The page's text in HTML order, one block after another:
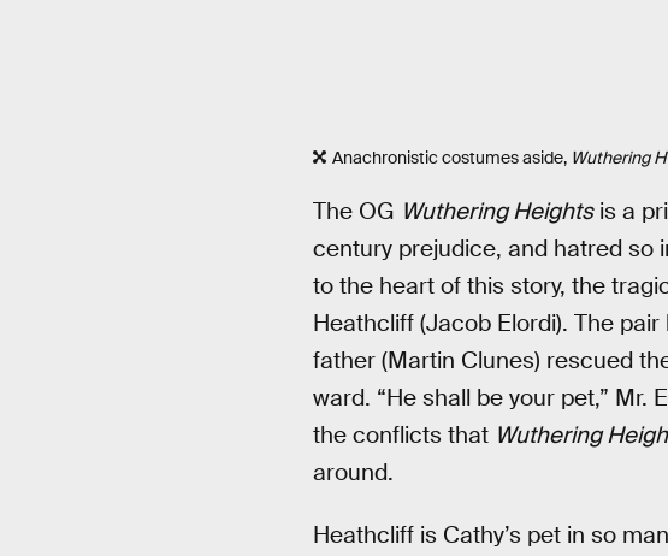
Anachronistic costumes aside, Wuthering
The OG Wuthering Heightsis a
century prejudice, and hatred so
to the heart of this story, the
Heathcliff (Jacob Elordi). The
father (Martin Clunes) rescued
ward. “He shall be your pet,”
the conflicts that Wuthering
around.
Heathcliff is Cathy’s pet in so